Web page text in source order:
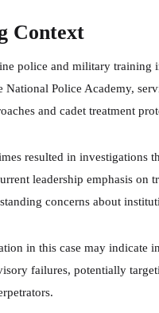
Context
police and military training
National Police Academy,
and cadet treatment
resulted in
leadership emphasis on
concerns about
in this case may
failures, potentially